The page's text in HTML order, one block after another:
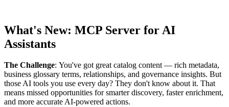
What's New: MCP Server for AI
Assistants
The Challenge: You've got great catalog content — rich metadata,
business glossary terms, relationships, and governance insights. But
those AI tools you use every day? They don't know about it. That
means missed opportunities for smarter discovery, faster enrichment,
and more accurate AI-powered actions.